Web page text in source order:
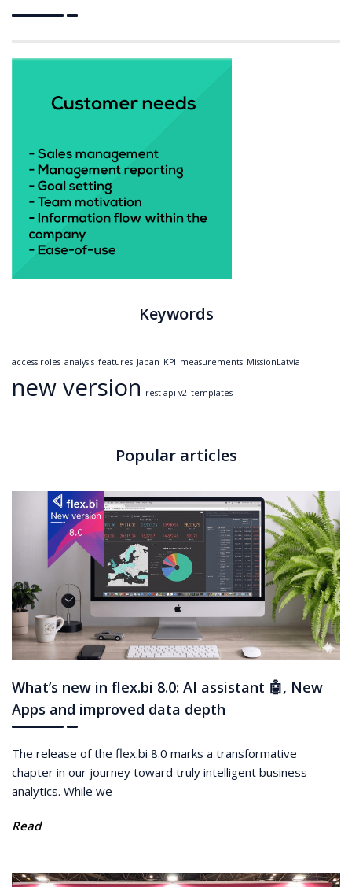
Keywords
access roles analysis features Japan KPI measurements MissionLatvia
new version rest api v2 templates
Popular articles
What’s new in flex.bi 8.0: AI assistant 🤖, New
Apps and improved data depth
The release of the flex.bi 8.0 marks a transformative
chapter in our journey toward truly intelligent business
analytics. While we
Read